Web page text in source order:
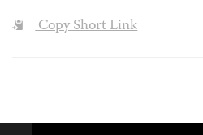
Copy Short Link